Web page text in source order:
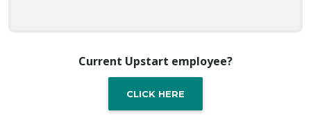
Current Upstart employee?
CLICK HERE